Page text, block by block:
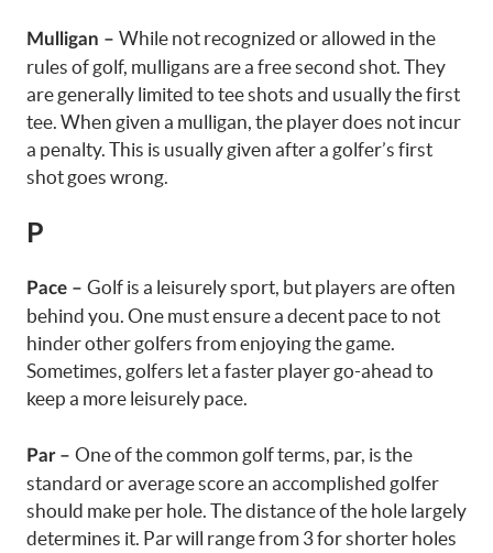
Mulligan – While not recognized or allowed in the
rules of golf, mulligans are a free second shot. They
are generally limited to tee shots and usually the first
tee. When given a mulligan, the player does not incur
a penalty. This is usually given after a golfer’s first
shot goes wrong.
P
Pace – Golf is a leisurely sport, but players are often
behind you. One must ensure a decent pace to not
hinder other golfers from enjoying the game.
Sometimes, golfers let a faster player go-ahead to
keep a more leisurely pace.
Par – One of the common golf terms, par, is the
standard or average score an accomplished golfer
should make per hole. The distance of the hole largely
determines it. Par will range from 3 for shorter holes